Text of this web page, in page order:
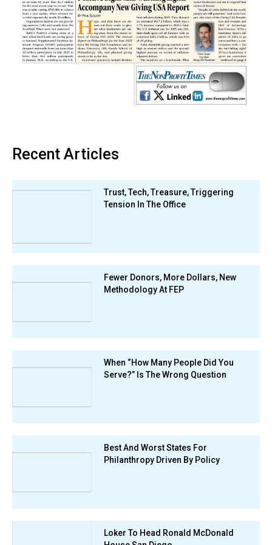
Recent Articles
Trust, Tech, Treasure, Triggering
Tension In The Office
Fewer Donors, More Dollars, New
Methodology At FEP
When “How Many People Did You
Serve?” Is The Wrong Question
Best And Worst States For
Philanthropy Driven By Policy
Loker To Head Ronald McDonald